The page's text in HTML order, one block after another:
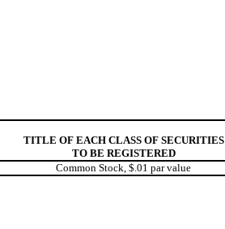
TITLE OF EACH CLASS OF SECURITIES
TO BE REGISTERED
Common Stock, $.01 par value